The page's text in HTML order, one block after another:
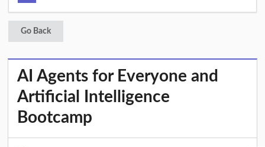
Go Back
AI Agents for Everyone and
Artificial Intelligence
Bootcamp